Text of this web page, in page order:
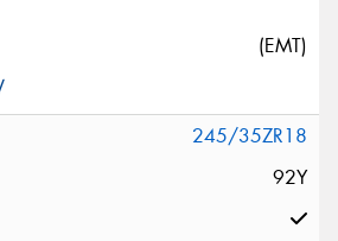
(EMT)
245/35ZR18
92Y